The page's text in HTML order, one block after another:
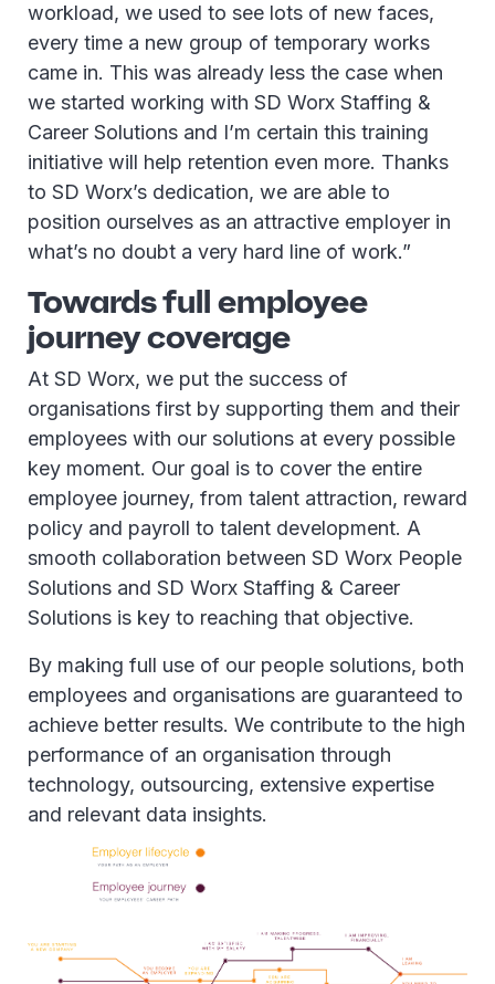
workload, we used to see lots of new faces,
every time a new group of temporary works
came in. This was already less the case when
we started working with SD Worx Staffing &
Career Solutions and I’m certain this training
initiative will help retention even more. Thanks
to SD Worx’s dedication, we are able to
position ourselves as an attractive employer in
what’s no doubt a very hard line of work.”
Towards full employee
journey coverage
At SD Worx, we put the success of
organisations first by supporting them and their
employees with our solutions at every possible
key moment. Our goal is to cover the entire
employee journey, from talent attraction, reward
policy and payroll to talent development. A
smooth collaboration between SD Worx People
Solutions and SD Worx Staffing & Career
Solutions is key to reaching that objective.
By making full use of our people solutions, both
employees and organisations are guaranteed to
achieve better results. We contribute to the high
performance of an organisation through
technology, outsourcing, extensive expertise
and relevant data insights.